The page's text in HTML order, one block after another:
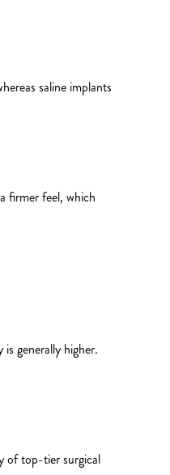
saline implants
firmer feel, which
generally higher.
of top-tier surgical